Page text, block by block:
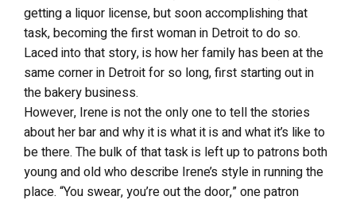
getting a liquor license, but soon accomplishing that
task, becoming the first woman in Detroit to do so.
Laced into that story, is how her family has been at the
same corner in Detroit for so long, first starting out in
the bakery business.
However, Irene is not the only one to tell the stories
about her bar and why it is what it is and what it’s like to
be there. The bulk of that task is left up to patrons both
young and old who describe Irene’s style in running the
place. “You swear, you’re out the door,” one patron